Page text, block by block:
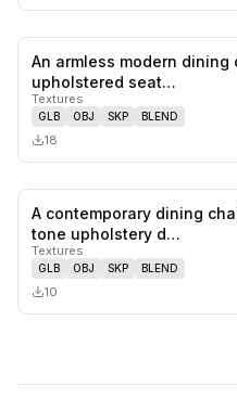
An armless modern
upholstered seat…
Textures
GLB OBJ SKP BLEND
18
A contemporary dining
tone upholstery d…
Textures
GLB OBJ SKP BLEND
10